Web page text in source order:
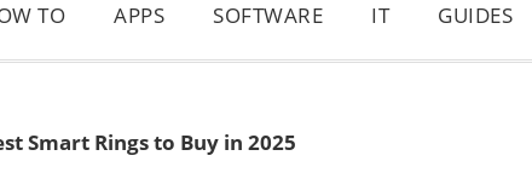
TO APPS SOFTWARE IT GUIDES
Smart Rings to Buy in 2025